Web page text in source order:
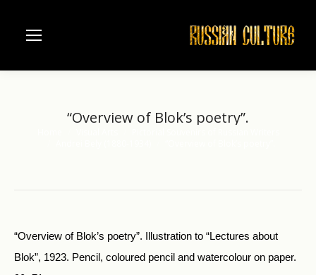
“Overview of Blok’s poetry”.
“Overview of Blok’s poetry”. Illustration to “Lectures about
Blok”, 1923. Pencil, coloured pencil and watercolour on paper.